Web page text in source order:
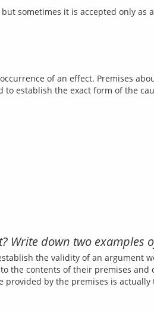
but sometimes it is accepted only as
of an effect. Premises
Write down two examples
the validity of an argument
the contents of their premises and